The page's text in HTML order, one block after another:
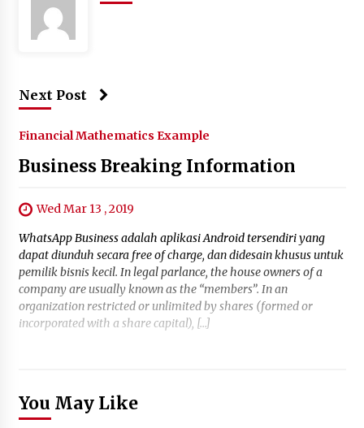
Next Post
Financial Mathematics Example
Business Breaking Information
Wed Mar 13 , 2019
WhatsApp Business adalah aplikasi Android tersendiri yang
dapat diunduh secara free of charge, dan didesain khusus untuk
pemilik bisnis kecil. In legal parlance, the house owners of a
company are usually known as the “members”. In an
organization restricted or unlimited by shares (formed or
incorporated with a share capital), […]
You May Like